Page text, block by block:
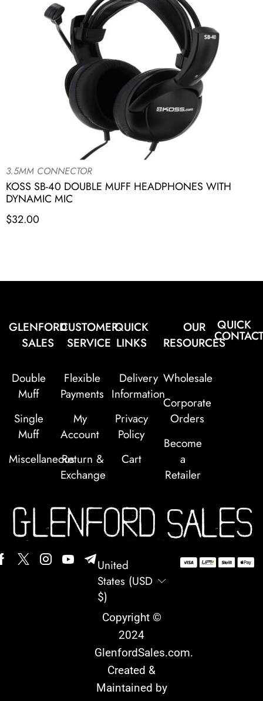
3.5MM CONNECTOR
KOSS SB-40 DOUBLE MUFF HEADPHONES WITH
DYNAMIC MIC
$32.00
GLENFORD
SALES
Double
Muff
Single
Muff
Miscellaneous
CUSTOMER
SERVICE
Flexible
Payments
My
Account
Return &
Exchange
QUICK
LINKS
Delivery
Information
Privacy
Policy
Cart
OUR
RESOURCES
Wholesale
Corporate
Orders
Become
a
Retailer
QUICK
United
States (USD
$)
Copyright ©
2024
GlenfordSales.com.
Created &
Maintained by